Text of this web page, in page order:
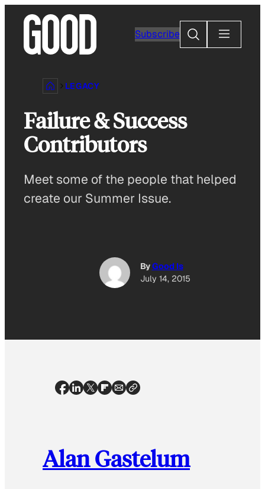
content
Subscribe
Search
LEGACY
Failure & Success
Contributors
Meet some of the people that helped
create our Summer Issue.
ByGood Is
July 14, 2015
Alan Gastelum